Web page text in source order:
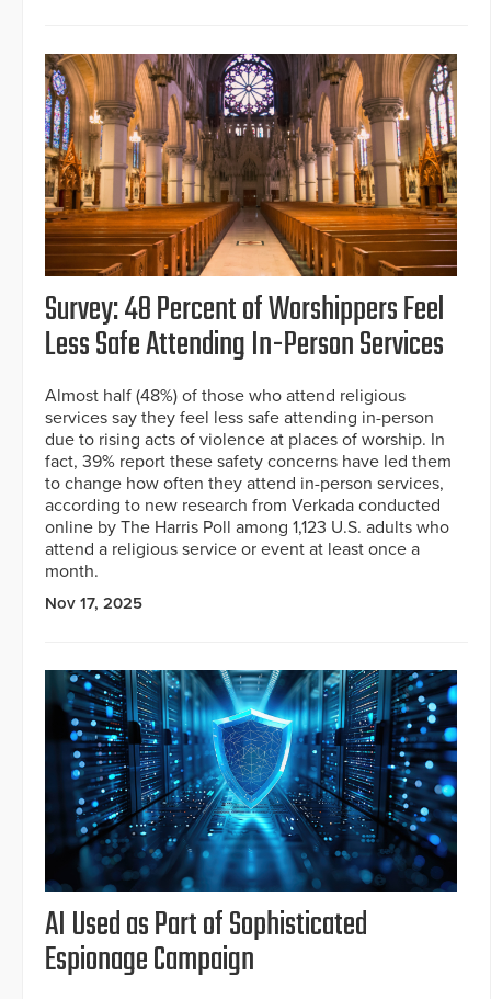
Survey: 48 Percent of Worshippers Feel
Less Safe Attending In-Person Services
Almost half (48%) of those who attend religious
services say they feel less safe attending in-person
due to rising acts of violence at places of worship. In
fact, 39% report these safety concerns have led them
to change how often they attend in-person services,
according to new research from Verkada conducted
online by The Harris Poll among 1,123 U.S. adults who
attend a religious service or event at least once a
month.
Nov 17, 2025
AI Used as Part of Sophisticated
Espionage Campaign